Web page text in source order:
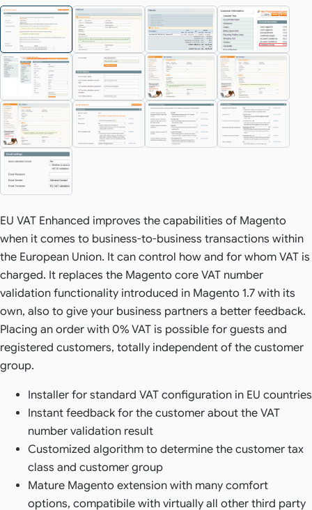
EU VAT Enhanced improves the capabilities of Magento
when it comes to business-to-business transactions within
the European Union. It can control how and for whom VAT is
charged. It replaces the Magento core VAT number
validation functionality introduced in Magento 1.7 with its
own, also to give your business partners a better feedback.
Placing an order with 0% VAT is possible for guests and
registered customers, totally independent of the customer
group.
Installer for standard VAT configuration in EU countries
Instant feedback for the customer about the VAT
number validation result
Customized algorithm to determine the customer tax
class and customer group
Mature Magento extension with many comfort
options, compatibile with virtually all other third party